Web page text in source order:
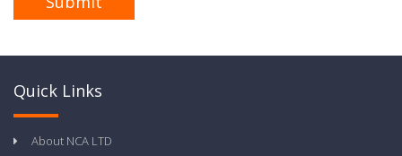
Quick Links
About NCA LTD